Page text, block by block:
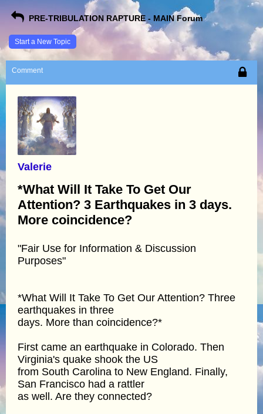
PRE-TRIBULATION RAPTURE - MAIN Forum
Start a New Topic
Comment
Valerie
*What Will It Take To Get Our
Attention? 3 Earthquakes in 3 days.
More coincidence?
"Fair Use for Information & Discussion
Purposes"
*What Will It Take To Get Our Attention? Three
earthquakes in three
days. More than coincidence?*
First came an earthquake in Colorado. Then
Virginia's quake shook the US
from South Carolina to New England. Finally,
San Francisco had a rattler
as well. Are they connected?